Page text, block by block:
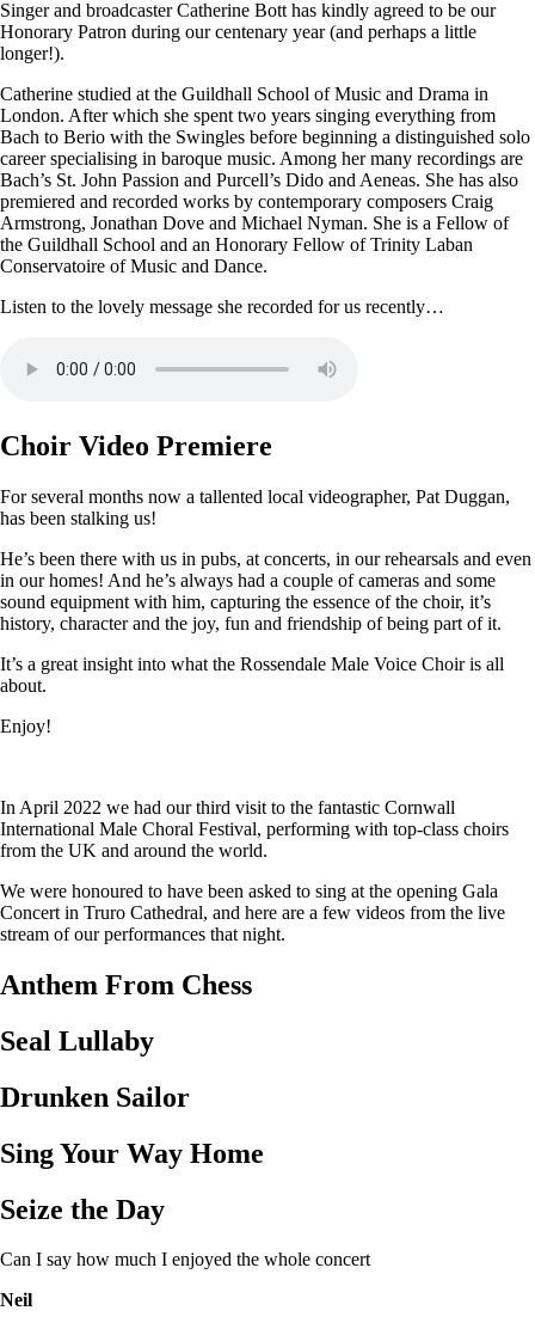
Singer and broadcaster Catherine Bott has kindly agreed to be our
Honorary Patron during our centenary year (and perhaps a little
longer!).
Catherine studied at the Guildhall School of Music and Drama in
London. After which she spent two years singing everything from
Bach to Berio with the Swingles before beginning a distinguished solo
career specialising in baroque music. Among her many recordings are
Bach’s St. John Passion and Purcell’s Dido and Aeneas. She has also
premiered and recorded works by contemporary composers Craig
Armstrong, Jonathan Dove and Michael Nyman. She is a Fellow of
the Guildhall School and an Honorary Fellow of Trinity Laban
Conservatoire of Music and Dance.
Listen to the lovely message she recorded for us recently…
Choir Video Premiere
For several months now a tallented local videographer, Pat Duggan,
has been stalking us!
He’s been there with us in pubs, at concerts, in our rehearsals and even
in our homes! And he’s always had a couple of cameras and some
sound equipment with him, capturing the essence of the choir, it’s
history, character and the joy, fun and friendship of being part of it.
It’s a great insight into what the Rossendale Male Voice Choir is all
about.
Enjoy!
In April 2022 we had our third visit to the fantastic Cornwall
International Male Choral Festival, performing with top-class choirs
from the UK and around the world.
We were honoured to have been asked to sing at the opening Gala
Concert in Truro Cathedral, and here are a few videos from the live
stream of our performances that night.
Anthem From Chess
Seal Lullaby
Drunken Sailor
Sing Your Way Home
Seize the Day
Can I say how much I enjoyed the whole concert
Neil